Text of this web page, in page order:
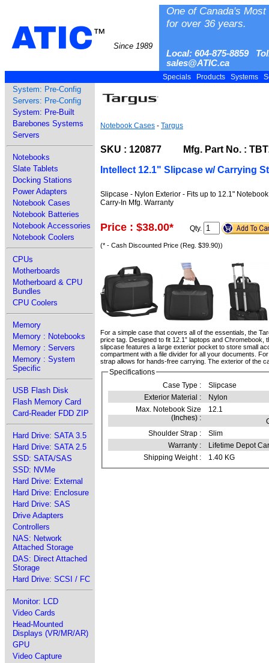
ATIC™
Since 1989
One of Canada's
for over 36 years.
Local: 604-875-8859
sales@ATIC.ca
Specials Products Systems
System: Pre-Config
Servers: Pre-Config
System: Pre-Built
Barebones Systems
Servers
Notebooks
Slate Tablets
Docking Stations
Power Adapters
Notebook Cases
Notebook Batteries
Notebook Accessories
Notebook Coolers
CPUs
Motherboards
Motherboard & CPU
Bundles
CPU Coolers
Memory
Memory : Notebooks
Memory : Servers
Memory : System
Specific
USB Flash Disk
Flash Memory Card
Card-Reader FDD ZIP
Hard Drive: SATA 3.5
Hard Drive: SATA 2.5
SSD: SATA/SAS
SSD: NVMe
Hard Drive: External
Hard Drive: Enclosure
Hard Drive: SAS
Drive Adapters
Controllers
NAS: Network
Attached Storage
DAS: Direct Attached
Storage
Hard Drive: SCSI / FC
Monitor: LCD
Video Cards
Head-Mounted
Displays (VR/MR/AR)
GPU
Video Capture
Notebook Cases - Targus
SKU : 120877 Mfg. Part No. :
Intellect 12.1" Slipcase w/ Carrying
Slipcase - Nylon Exterior - Fits up to 12.1"
Carry-In Mfg. Warranty
Price : $38.00* Qty.
(* - Cash Discounted Price (Reg. $39.90))
For a simple case that covers all of the essentials, the
price tag. Designed to fit 12.1” laptops and
slipcase features a large exterior pocket to store small
compartment with a file divider for all your documents.
strap allows for hands-free carrying. The exterior of the
Specifications
Case Type :
Slipcase
Exterior Material :
Nylon
Max. Notebook Size
(Inches) :
12.1
Shoulder Strap :
Slim
Warranty :
Lifetime Depot
Shipping Weight :
1.40 KG